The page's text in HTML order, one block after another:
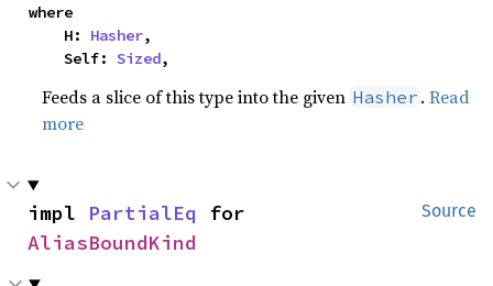
where
    H:
Hasher,
    Self:
Sized,
Feeds a slice of this type into the given Hasher .Read
more
Source
impl PartialEq
AliasBoundKind